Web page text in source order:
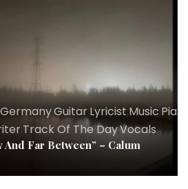
GermanyGuitar,Lyricist,Music,
Track Of The Day,Vocals
And Far Between” – Calum